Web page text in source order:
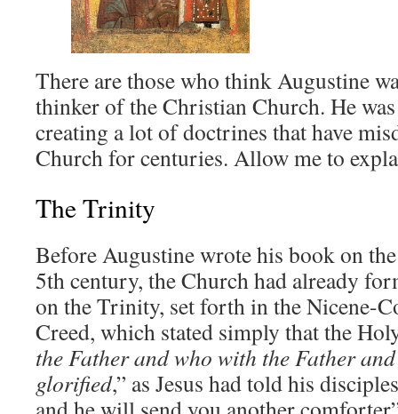
There are those who think Augustine
thinker of the Christian Church. He
creating a lot of doctrines that have
Church for centuries. Allow me to
The Trinity
Before Augustine wrote his book on
5th century, the Church had already
on the Trinity, set forth in the Nicene-
Creed, which stated simply that the
the Father and who with the Father
glorified,” as Jesus had told his